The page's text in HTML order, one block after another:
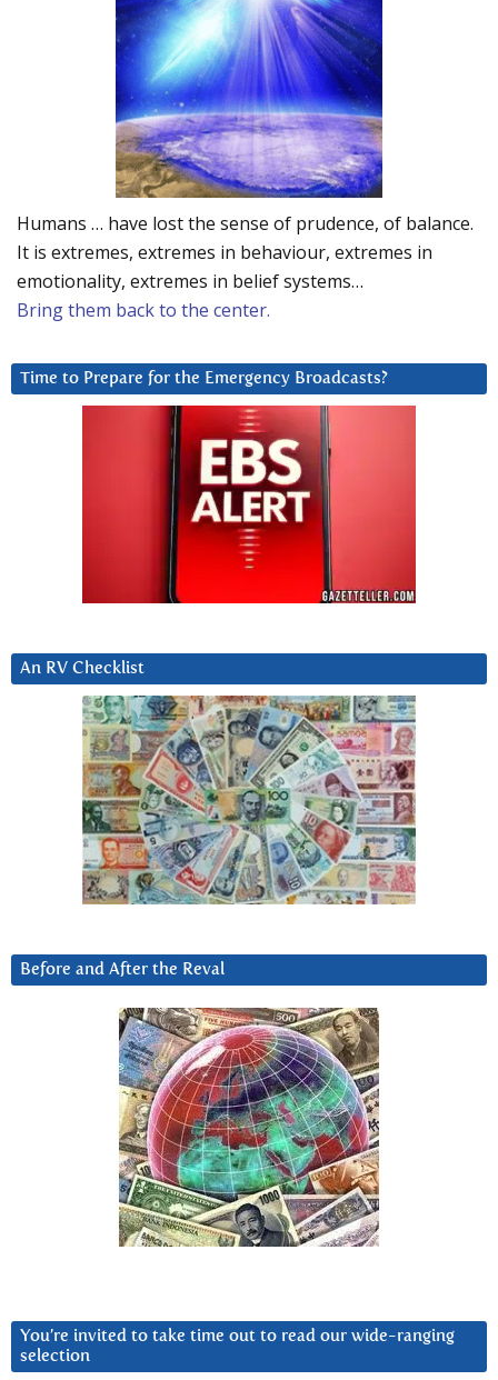
Humans … have lost the sense of prudence, of balance.
It is extremes, extremes in behaviour, extremes in
emotionality, extremes in belief systems…
Bring them back to the center.
Time to Prepare for the Emergency Broadcasts?
An RV Checklist
Before and After the Reval
You’re invited to take time out to read our wide-ranging
selection